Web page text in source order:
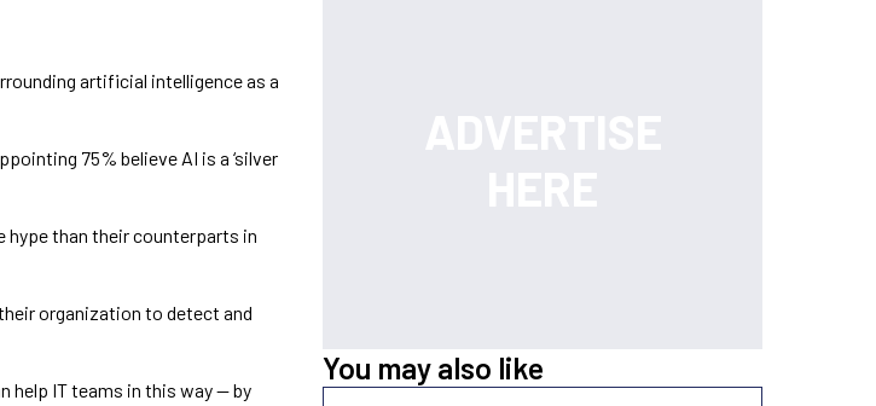
artificial intelligence as a
75% believe AI is a ‘silver
hype than their counterparts in
organization to detect and
help IT teams in this way — by
You may also like